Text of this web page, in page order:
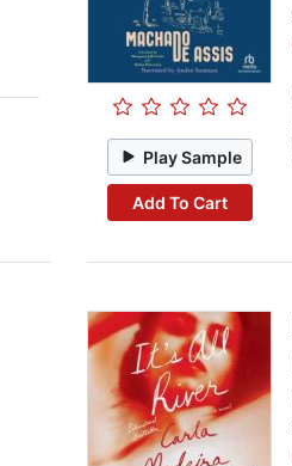
Play Sample
Add To Cart